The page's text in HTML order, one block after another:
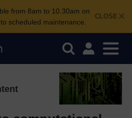
CLOSE
from 8am to 10.30am on
scheduled maintenance.